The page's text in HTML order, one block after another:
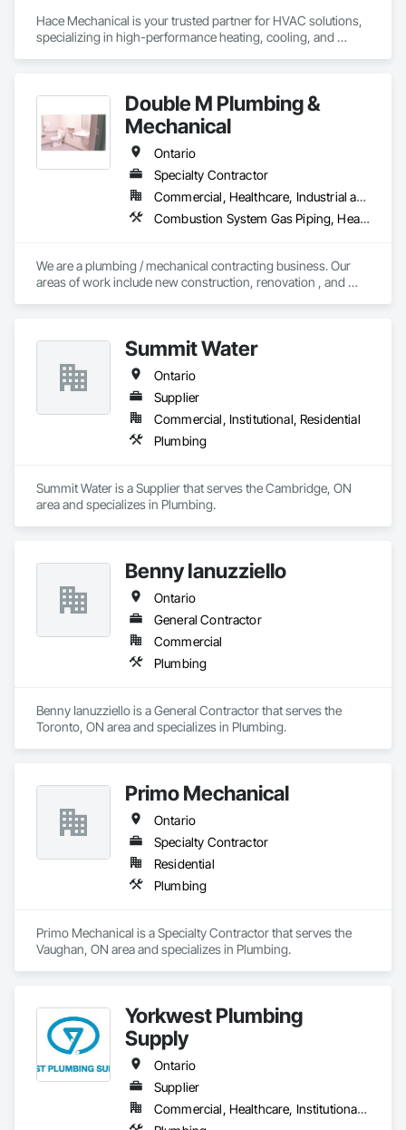
Hace Mechanical is your trusted partner for HVAC solutions,
specializing in high-performance heating, cooling, and
operations running at peak performance. From system
design to maintenance, Hace Mechanical delivers reliability
you can count on.
Double M Plumbing &
Mechanical
Ontario
Specialty Contractor
Commercial, Healthcare, Industrial and Energy, Institutional, Residential
Combustion System Gas Piping, Heating Ventilating and Air Conditioning HVAC, Instrumentation and Control For HVAC, Instrumentation and Control For Plumbing, Integrated Automation Compressed Air Supply, Integrated Automation Systems For Plumbing, Plumbing, Plumbing General
We are a plumbing / mechanical contracting business. Our
areas of work include new construction, renovation , and
Summit Water
Ontario
Supplier
Commercial, Institutional, Residential
Plumbing
Summit Water is a Supplier that serves the Cambridge, ON
area and specializes in Plumbing.
Benny Ianuzziello
Ontario
General Contractor
Commercial
Plumbing
Benny Ianuzziello is a General Contractor that serves the
Toronto, ON area and specializes in Plumbing.
Primo Mechanical
Ontario
Specialty Contractor
Residential
Plumbing
Primo Mechanical is a Specialty Contractor that serves the
Vaughan, ON area and specializes in Plumbing.
Yorkwest Plumbing
Supply
Ontario
Supplier
Commercial, Healthcare, Institutional, Residential